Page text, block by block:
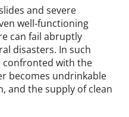
and severe
well‑functioning
can fail abruptly
disasters. In such
confronted with the
becomes undrinkable
and the supply of clean